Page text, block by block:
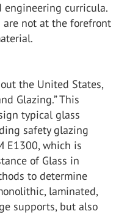
curricula.
are not at the forefront
the United States,
Glazing.” This
typical glass
safety glazing
E1300, which is
of Glass in
to determine
laminated,
supports, but also